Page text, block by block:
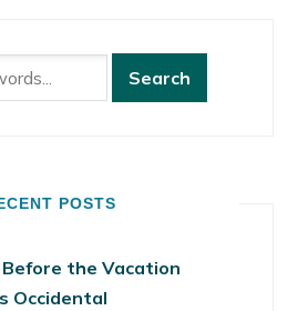
POSTS
the Vacation
Occidental